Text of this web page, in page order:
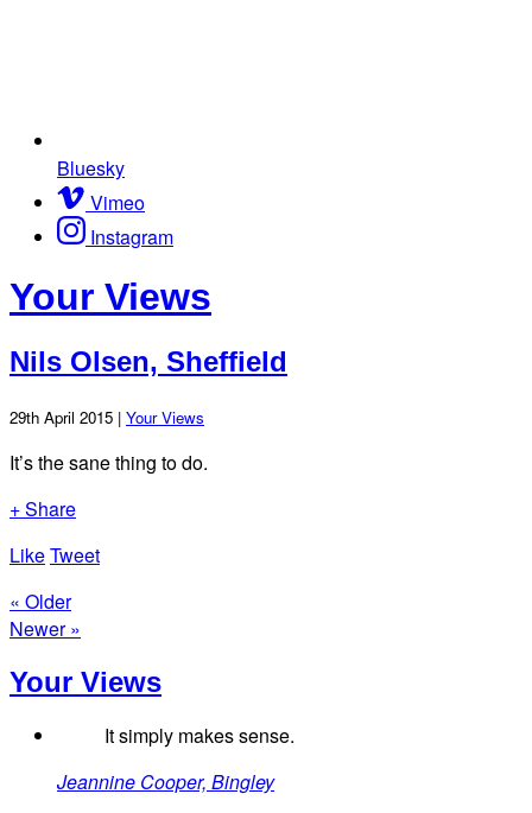
Bluesky
Vimeo
Instagram
Your Views
Nils Olsen, Sheffield
29th April 2015 | Your Views
It’s the sane thing to do.
+ Share
LikeTweet
« Older
Newer »
Your Views
It simply makes sense.
Jeannine Cooper, Bingley